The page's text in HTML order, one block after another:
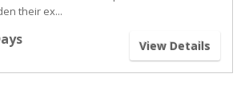
their ex...
View Details